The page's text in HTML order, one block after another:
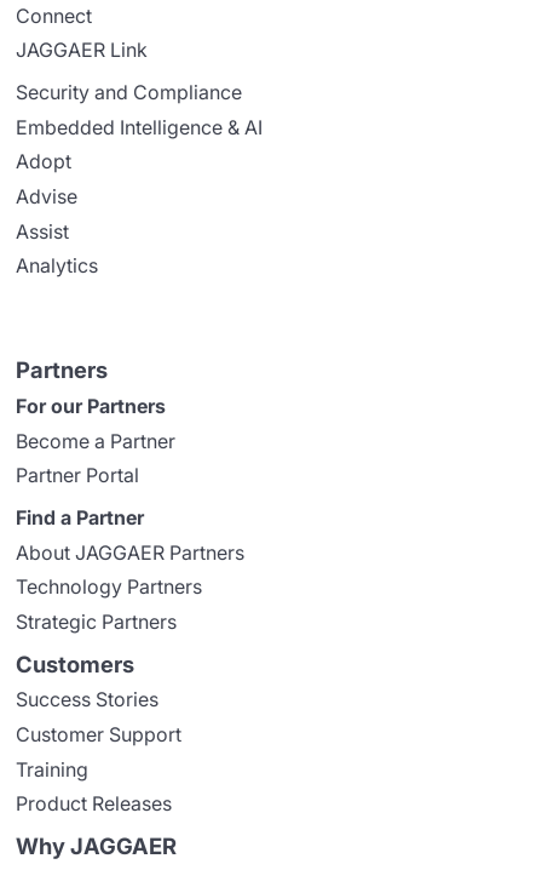
Connect
JAGGAER Link
Security and Compliance
Embedded Intelligence & AI
Adopt
Advise
Assist
Analytics
Partners
For our Partners
Become a Partner
Partner Portal
Find a Partner
About JAGGAER Partners
Technology Partners
Strategic Partners
Customers
Success Stories
Customer Support
Training
Product Releases
Why JAGGAER